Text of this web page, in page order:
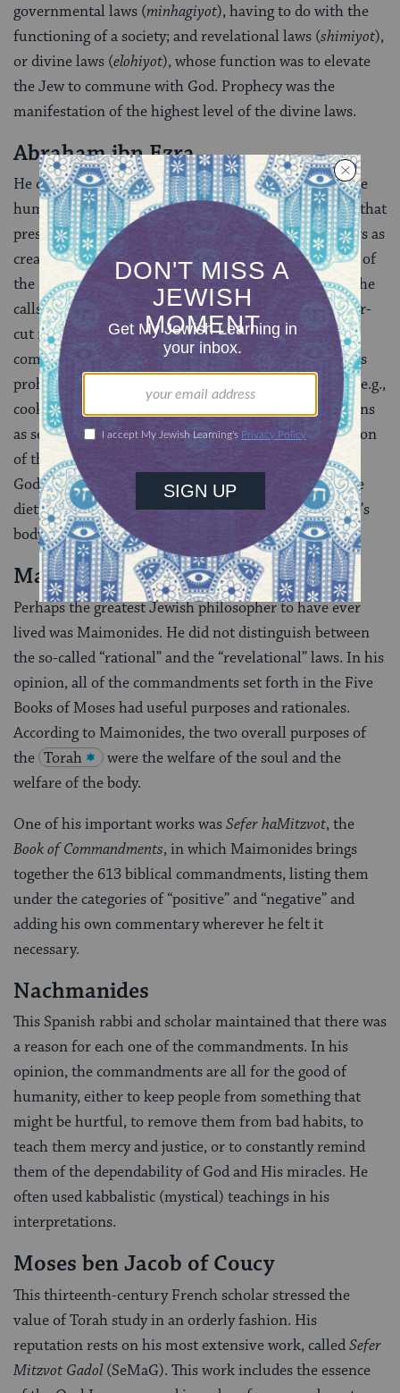
governmental laws (minhagiyot), having to do with the
functioning of a society; and revelational laws (shimiyot),
or divine laws (elohiyot), whose function was to elevate
the Jew to commune with God. Prophecy was the
manifestation of the highest level of the divine laws.
Abraham ibn Ezra
He distinguished between laws that are instilled in the
human heart prior to revelation (pikkudim) and laws that
prescribed symbolic acts reminding us of such matters as
creation and the exodus from Egypt (e.g., observance of
the Sabbath). He also speaks of commandments that he
calls “obscure” (
mitzvot ne’elamot), which have no clear-
cut rationale. With regard to some of the latter
commandments, ibn Ezra attempts to explain them as
prohibitions against acts that are contrary to nature (e.g.,
cooking a goat in its mother’s milk). Others he explains
as serving useful purposes. For example, the separation
of the leper from the community was commanded by
God as a health measure, while the Jewish laws of the
diet were meant to prevent serious injury to a person’s
body and soul.
Maimonides (RaMBaM)
Perhaps the greatest Jewish philosopher to have ever
lived was Maimonides. He did not distinguish between
the so-called “rational” and the “revelational” laws. In his
opinion, all of the commandments set forth in the Five
Books of Moses had useful purposes and rationales.
According to Maimonides, the two overall purposes of
the Torah
were the welfare of the soul and the
welfare of the body.
One of his important works wasSefer haMitzvot, the
Book of Commandments, in which Maimonides brings
together the 613 biblical commandments, listing them
under the categories of “positive” and “negative” and
adding his own commentary wherever he felt it
necessary.
Nachmanides
This Spanish rabbi and scholar maintained that there was
a reason for each one of the commandments. In his
opinion, the commandments are all for the good of
humanity, either to keep people from something that
might be hurtful, to remove them from bad habits, to
teach them mercy and justice, or to constantly remind
them of the dependability of God and His miracles. He
often used kabbalistic (mystical) teachings in his
interpretations.
Moses ben Jacob of Coucy
This thirteenth-century French scholar stressed the
value of Torah study in an orderly fashion. His
reputation rests on his most extensive work, calledSefer
Mitzvot Gadol(SeMaG). This work includes the essence